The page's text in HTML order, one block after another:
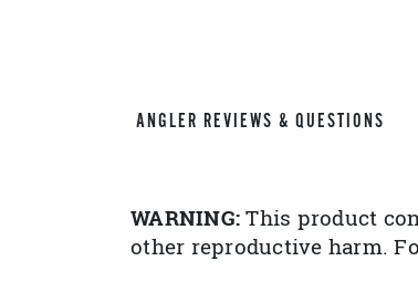
ANGLER REVIEWS & QUESTIONS
WARNING:This product
other reproductive harm.